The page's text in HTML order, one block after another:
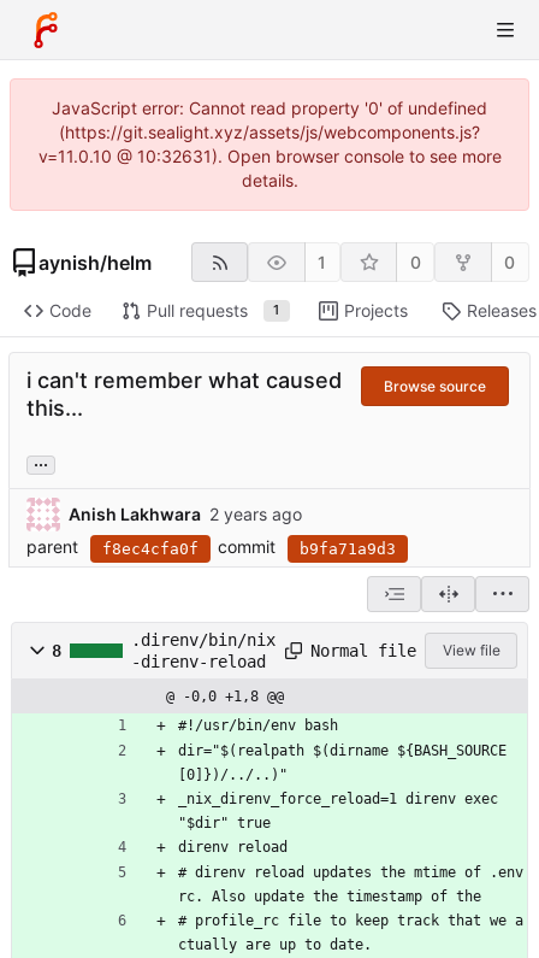
JavaScript error: Cannot read property '0' of undefined
(https://git.sealight.xyz/assets/js/webcomponents.js?
v=11.0.10 @ 10:32631). Open browser console to see more
details.
aynish/helm 1 0 0
Code Pull requests 1 Projects Releases
i can't remember what caused
this...
Browse source
...
Anish Lakhwara
parent
f8ec4cfa0f commit b9fa71a9d3
8
.direnv/bin/nix
-direnv-reload
Normal file View file
@ -0,0 +1,8 @@
#!/usr/bin/env bash
dir="$(realpath $(dirname ${BASH_SOURCE
[0]})/../..)"
_nix_direnv_force_reload=1 direnv exec
"$dir" true
direnv reload
# direnv reload updates the mtime of .env
rc. Also update the timestamp of the
# profile_rc file to keep track that we a
ctually are up to date.